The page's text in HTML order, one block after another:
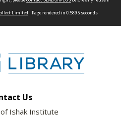
Limited | Page rendered in 0.5895 seconds
Us
Ishak Institute